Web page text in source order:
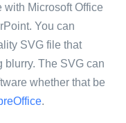
with Microsoft Office
You can
SVG file that
blurry. The SVG can
whether that be
.